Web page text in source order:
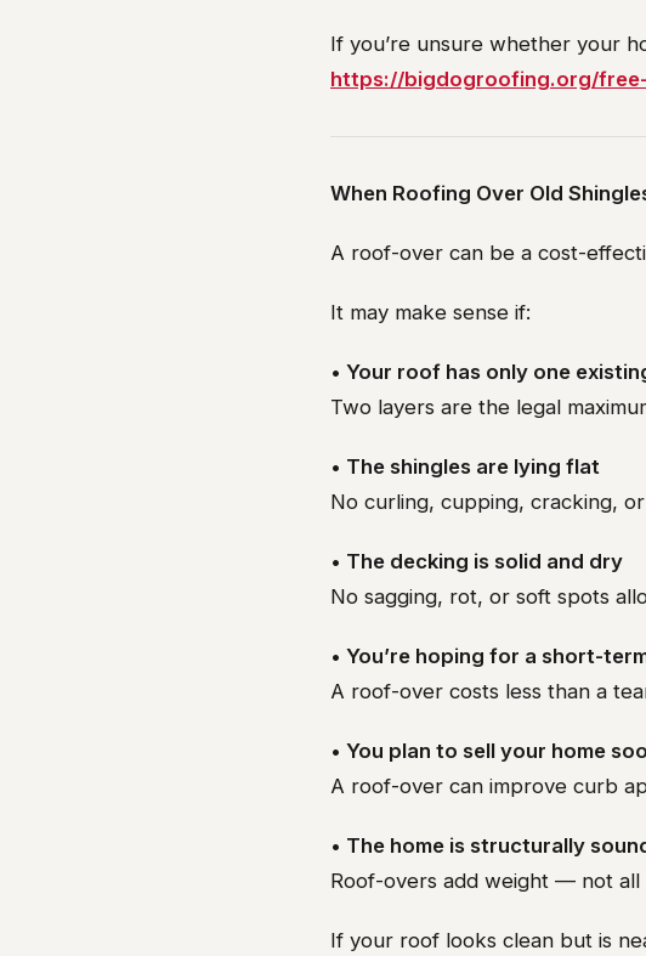
If you’re unsure whether your
https://bigdogroofing.org/
When Roofing Over Old
A roof-over can be a cost-
It may make sense if:
• Your roof has only one
Two layers are the legal
• The shingles are lying flat
No curling, cupping, cracking,
• The decking is solid and dry
No sagging, rot, or soft spots
• You’re hoping for a short-
A roof-over costs less than a
• You plan to sell your home
A roof-over can improve curb
• The home is structurally
Roof-overs add weight — not all
If your roof looks clean but is